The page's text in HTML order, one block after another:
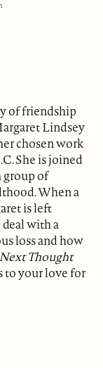
of friendship
Lindsey
chosen work
She is joined
group of
When a
is left
with a
loss and how
Thought
to your love for